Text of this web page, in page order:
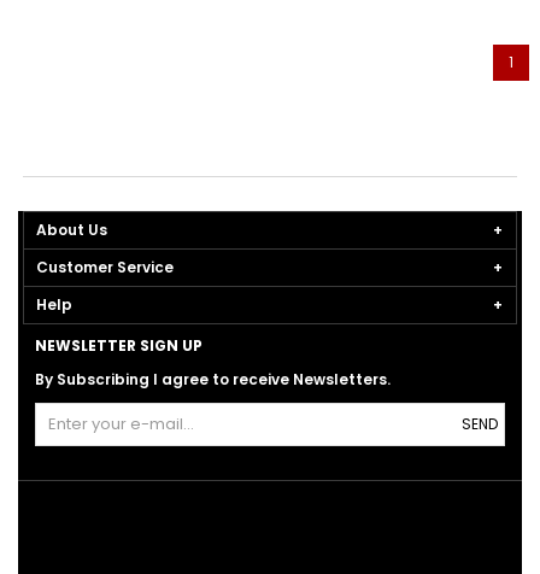
1
About Us
Customer Service
Help
NEWSLETTER SIGN UP
By Subscribing I agree to receive Newsletters.
SEND